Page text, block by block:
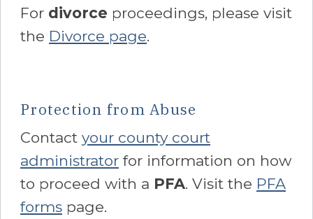
For divorce proceedings, please visit
the Divorce page.
Protection from Abuse
Contact your county court
administrator for information on how
to proceed with a PFA. Visit the PFA
forms page.